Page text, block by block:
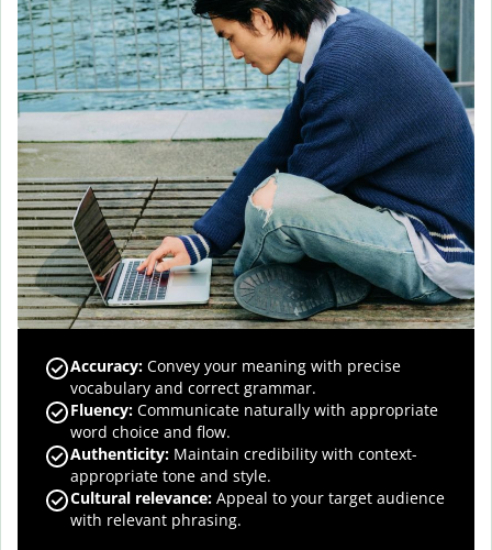
Accuracy: Convey your meaning with precise
vocabulary and correct grammar.
Fluency: Communicate naturally with appropriate
word choice and flow.
Authenticity: Maintain credibility with context-
appropriate tone and style.
Cultural relevance: Appeal to your target audience
with relevant phrasing.